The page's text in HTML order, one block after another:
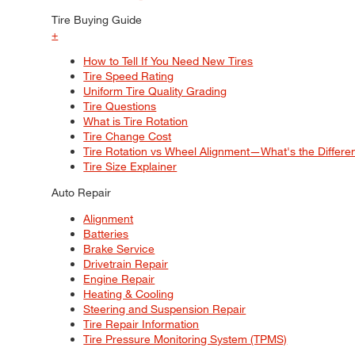
Tire Buying Guide
+
How to Tell If You Need New Tires
Tire Speed Rating
Uniform Tire Quality Grading
Tire Questions
What is Tire Rotation
Tire Change Cost
Tire Rotation vs Wheel Alignment—What's the
Tire Size Explainer
Auto Repair
Alignment
Batteries
Brake Service
Drivetrain Repair
Engine Repair
Heating & Cooling
Steering and Suspension Repair
Tire Repair Information
Tire Pressure Monitoring System (TPMS)